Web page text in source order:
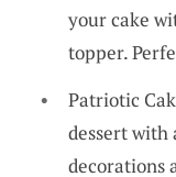
your cake
topper.
Patriotic
dessert
decorations